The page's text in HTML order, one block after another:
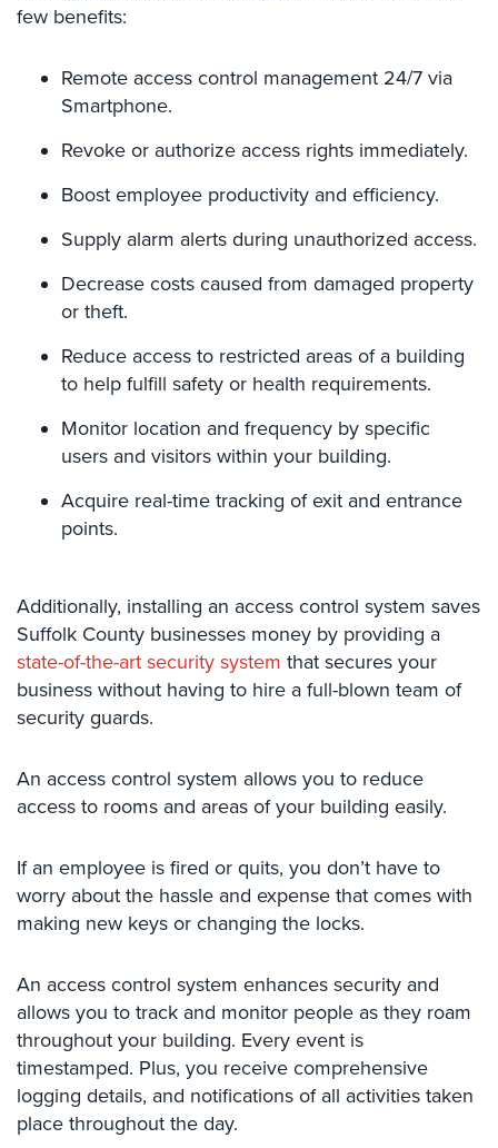
Intercom
AiPhone
Intercom
Butterfly
Intercom
Acuvox
Intercom
Installations
NYC
Swiftlane
Intercom
NYC
Systems
Systems
Medipendant
Identity
Theft
Cyber
Security,
&
Identity
Theft
Free
Estimate
About
Reviews
few benefits:
Remote access control management 24/7 via
Smartphone.
Revoke or authorize access rights immediately.
Boost employee productivity and efficiency.
Supply alarm alerts during unauthorized access.
Decrease costs caused from damaged property
or theft.
Reduce access to restricted areas of a building
to help fulfill safety or health requirements.
Monitor location and frequency by specific
users and visitors within your building.
Acquire real-time tracking of exit and entrance
points.
Additionally, installing an access control system saves
Suffolk County businesses money by providing a
state-of-the-art security system that secures your
business without having to hire a full-blown team of
security guards.
An access control system allows you to reduce
access to rooms and areas of your building easily.
If an employee is fired or quits, you don’t have to
worry about the hassle and expense that comes with
making new keys or changing the locks.
An access control system enhances security and
allows you to track and monitor people as they roam
throughout your building. Every event is
timestamped. Plus, you receive comprehensive
logging details, and notifications of all activities taken
place throughout the day.